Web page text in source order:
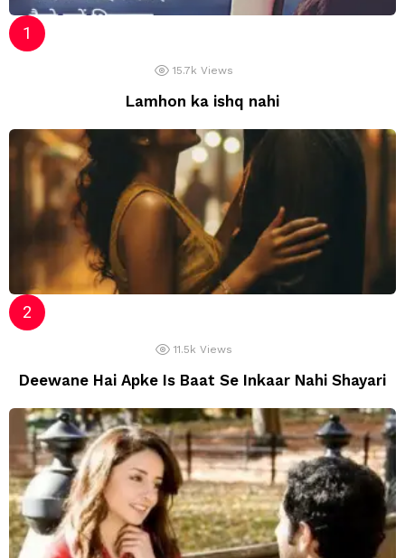
15.7k Views
Lamhon ka ishq nahi
11.5k Views
Deewane Hai Apke Is Baat Se Inkaar Nahi Shayari